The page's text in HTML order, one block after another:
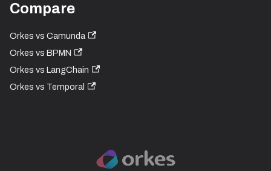
Compare
Orkes vs Camunda
Orkes vs BPMN
Orkes vs LangChain
Orkes vs Temporal